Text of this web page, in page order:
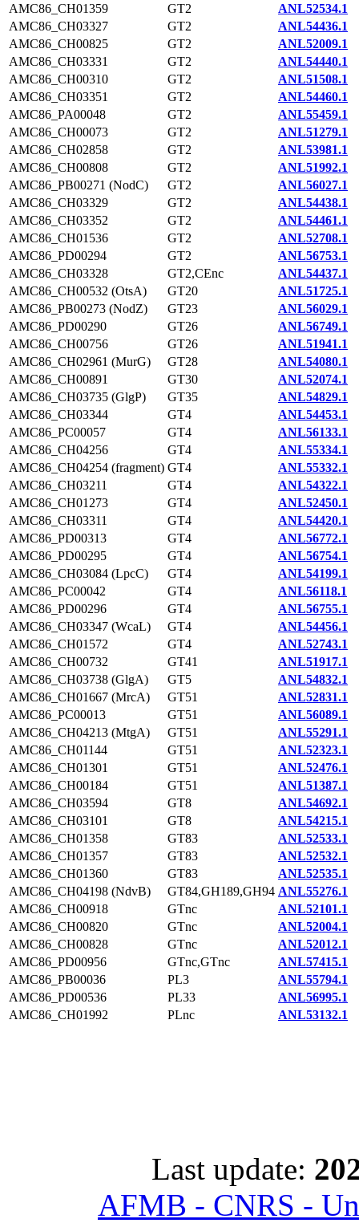
AMC86_CH01359 GT2
ANL52534.1
AMC86_CH03327
GT2
ANL54436.1
AMC86_CH00825
GT2
ANL52009.1
AMC86_CH03331
GT2
ANL54440.1
AMC86_CH00310
GT2
ANL51508.1
AMC86_CH03351
GT2
ANL54460.1
AMC86_PA00048
GT2
ANL55459.1
AMC86_CH00073
GT2
ANL51279.1
AMC86_CH02858
GT2
ANL53981.1
AMC86_CH00808
GT2
ANL51992.1
AMC86_PB00271 (NodC)
GT2
ANL56027.1
AMC86_CH03329
GT2
ANL54438.1
AMC86_CH03352
GT2
ANL54461.1
AMC86_CH01536
GT2
ANL52708.1
AMC86_PD00294
GT2
ANL56753.1
AMC86_CH03328
GT2,CEnc
ANL54437.1
AMC86_CH00532 (OtsA)
GT20
ANL51725.1
AMC86_PB00273 (NodZ)
GT23
ANL56029.1
AMC86_PD00290
GT26
ANL56749.1
AMC86_CH00756
GT26
ANL51941.1
AMC86_CH02961 (MurG)
GT28
ANL54080.1
AMC86_CH00891
GT30
ANL52074.1
AMC86_CH03735 (GlgP)
GT35
ANL54829.1
AMC86_CH03344
GT4
ANL54453.1
AMC86_PC00057
GT4
ANL56133.1
AMC86_CH04256
GT4
ANL55334.1
AMC86_CH04254 (fragment) GT4
ANL55332.1
AMC86_CH03211
GT4
ANL54322.1
AMC86_CH01273
GT4
ANL52450.1
AMC86_CH03311
GT4
ANL54420.1
AMC86_PD00313
GT4
ANL56772.1
AMC86_PD00295
GT4
ANL56754.1
AMC86_CH03084 (LpcC)
GT4
ANL54199.1
AMC86_PC00042
GT4
ANL56118.1
AMC86_PD00296
GT4
ANL56755.1
AMC86_CH03347 (WcaL)
GT4
ANL54456.1
AMC86_CH01572
GT4
ANL52743.1
AMC86_CH00732
GT41
ANL51917.1
AMC86_CH03738 (GlgA)
GT5
ANL54832.1
AMC86_CH01667 (MrcA)
GT51
ANL52831.1
AMC86_PC00013
GT51
ANL56089.1
AMC86_CH04213 (MtgA)
GT51
ANL55291.1
AMC86_CH01144
GT51
ANL52323.1
AMC86_CH01301
GT51
ANL52476.1
AMC86_CH00184
GT51
ANL51387.1
AMC86_CH03594
GT8
ANL54692.1
AMC86_CH03101
GT8
ANL54215.1
AMC86_CH01358
GT83
ANL52533.1
AMC86_CH01357
GT83
ANL52532.1
AMC86_CH01360
GT83
ANL52535.1
AMC86_CH04198 (NdvB)
GT84,GH189,GH94 ANL55276.1
AMC86_CH00918
GTnc
ANL52101.1
AMC86_CH00820
GTnc
ANL52004.1
AMC86_CH00828
GTnc
ANL52012.1
AMC86_PD00956
GTnc,GTnc
ANL57415.1
AMC86_PB00036
PL3
ANL55794.1
AMC86_PD00536
PL33
ANL56995.1
AMC86_CH01992
PLnc ANL53132.1
Last update:
AFMB - CNRS -